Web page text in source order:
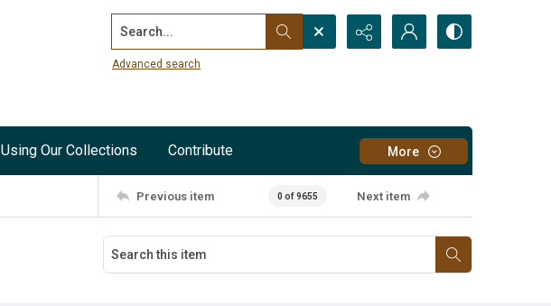
Search...
Advanced search
Using Our Collections Contribute More
Previous item 0 of 9655 Next item